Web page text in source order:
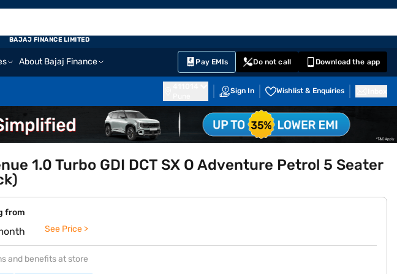
About Bajaj Finance Pay EMIs Do not call Download the app
Sign In Wishlist & Enquiries
BAJAJ FINANCE LIMITED
1.0 Turbo GDI DCT SX O Adventure Petrol 5 Seater
from
See Price >
and benefits at store